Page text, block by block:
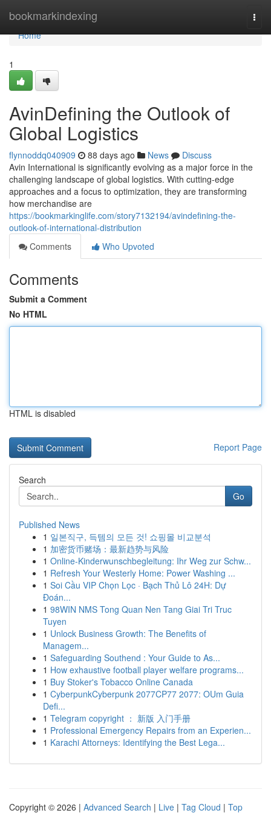
bookmarkindexing
Home
Home
1
AvinDefining the Outlook of
Global Logistics
flynnoddq040909 88 days ago News
Discuss
Avin International is significantly evolving as a major force in the
challenging landscape of global logistics. With cutting-edge
approaches and a focus to optimization, they are transforming
how merchandise are
https://bookmarkinglife.com/story7132194/avindefining-the-
outlook-of-international-distribution
Comments
Who Upvoted
Comments
Submit a Comment
No HTML
HTML is disabled
Report Page
Search
Go
Published News
1 일본직구, 득템의 모든 것! 쇼핑몰 비교분석
1 加密货币赌场：最新趋势与风险
1 Online-Kinderwunschbegleitung: Ihr Weg zur Schw...
1 Refresh Your Westerly Home: Power Washing ...
1 Soi Cầu VIP Chọn Lọc · Bạch Thủ Lô 24H: Dự
Đoán...
1 98WIN NMS Tong Quan Nen Tang Giai Tri Truc
Tuyen
1 Unlock Business Growth: The Benefits of
Managem...
1 Safeguarding Southend : Your Guide to As...
1 How exhaustive football player welfare programs...
1 Buy Stoker's Tobacco Online Canada
1 CyberpunkCyberpunk 2077CP77 2077: OUm Guia
Defi...
1 Telegram copyright ： 新版 入门手册
1 Professional Emergency Repairs from an Experien...
1 Karachi Attorneys: Identifying the Best Lega...
Copyright © 2026 | Advanced Search | Live | Tag Cloud | Top